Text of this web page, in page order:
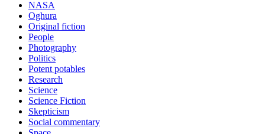
NASA
Oghura
Original fiction
People
Photography
Politics
Potent potables
Research
Science
Science Fiction
Skepticism
Social commentary